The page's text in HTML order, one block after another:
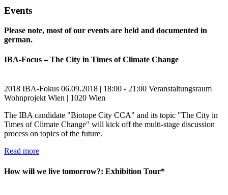
Events
Please note, most of our events are held and documented in
german.
IBA-Focus – The City in Times of Climate Change
2018 IBA-Fokus 06.09.2018 | 18:00 - 21:00 Veranstaltungsraum
Wohnprojekt Wien | 1020 Wien
The IBA candidate "Biotope City CCA" and its topic "The City in
Times of Climate Change" will kick off the multi-stage discussion
process on topics of the future.
Read more
How will we live tomorrow?: Exhibition Tour*